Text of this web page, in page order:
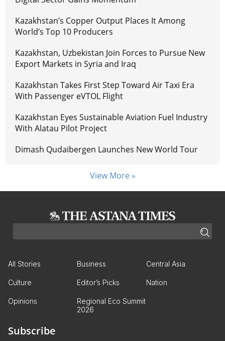
Kazakhstan’s Copper Output Places It Among
World’s Top 10 Producers
Kazakhstan, Uzbekistan Join Forces to Pursue New
Export Markets in Syria and Iraq
Kazakhstan Takes First Step Toward Air Taxi Era
With Passenger eVTOL Flight
Kazakhstan Eyes Sustainable Aviation Fuel Industry
With Alatau Pilot Project
Dimash Qudaibergen Launches New World Tour
View More »
All Stories Business Central Asia
Culture Editor’s Picks Nation
Opinions
Regional Eco Summit
2026
Subscribe